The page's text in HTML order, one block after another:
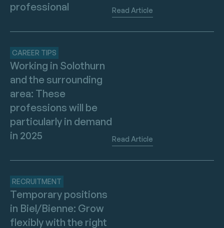
professional
Read Article
CAREER TIPS
Working in Solothurn
and the surrounding
area: These
professions will be
particularly in demand
in 2025
Read Article
RECRUITMENT
Temporary positions
in Biel/Bienne: Grow
flexibly with the right